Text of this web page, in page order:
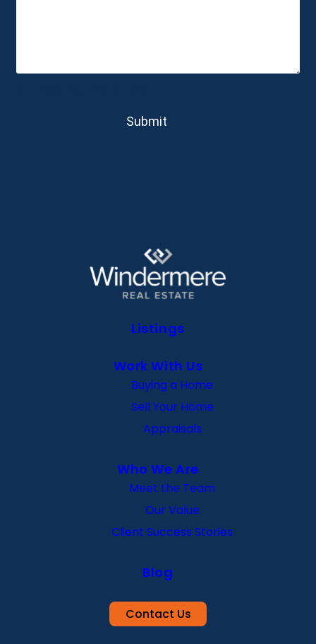
Listings
Work With Us
Buying a Home
Sell Your Home
Appraisals
Who We Are
Meet the Team
Our Value
Client Success Stories
Blog
Contact Us